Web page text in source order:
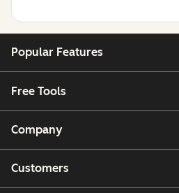
Popular Features
Free Tools
Company
Customers